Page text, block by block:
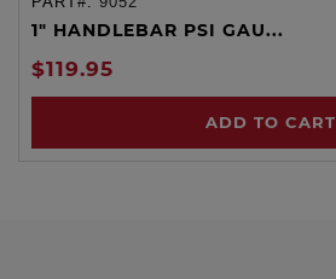
1" HANDLEBAR PSI GAU...
$119.95
ADD TO CART